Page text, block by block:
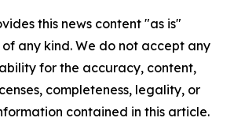
this news content "as is"
any kind. We do not accept any
for the accuracy, content,
completeness, legality, or
contained in this article.